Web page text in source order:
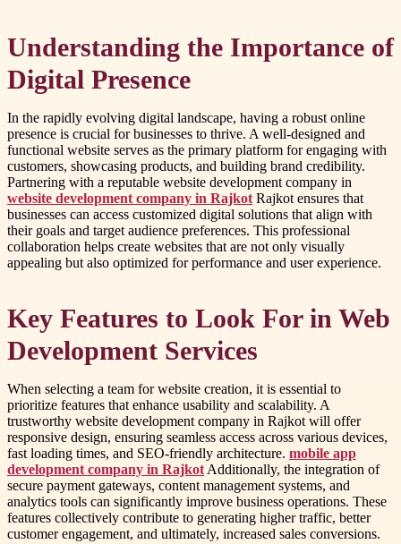
Understanding the Importance of
Digital Presence
In the rapidly evolving digital landscape, having a robust online
presence is crucial for businesses to thrive. A well-designed and
functional website serves as the primary platform for engaging with
customers, showcasing products, and building brand credibility.
Partnering with a reputable website development company in
website development company in Rajkot Rajkot ensures that
businesses can access customized digital solutions that align with
their goals and target audience preferences. This professional
collaboration helps create websites that are not only visually
appealing but also optimized for performance and user experience.
Key Features to Look For in Web
Development Services
When selecting a team for website creation, it is essential to
prioritize features that enhance usability and scalability. A
trustworthy website development company in Rajkot will offer
responsive design, ensuring seamless access across various devices,
fast loading times, and SEO-friendly architecture. mobile app
development company in Rajkot Additionally, the integration of
secure payment gateways, content management systems, and
analytics tools can significantly improve business operations. These
features collectively contribute to generating higher traffic, better
customer engagement, and ultimately, increased sales conversions.